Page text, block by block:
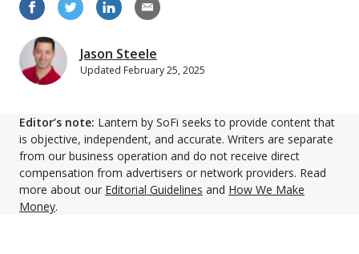
Jason Steele
Updated February 25, 2025
Editor’s note: Lantern by SoFi seeks to provide content that
is objective, independent, and accurate. Writers are separate
from our business operation and do not receive direct
compensation from advertisers or network providers. Read
more about our Editorial Guidelines and How We Make
Money.